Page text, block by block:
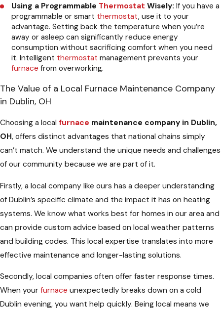
Using a Programmable Thermostat Wisely: If you have a
programmable or smart thermostat, use it to your
advantage. Setting back the temperature when you’re
away or asleep can significantly reduce energy
consumption without sacrificing comfort when you need
it. Intelligent thermostat management prevents your
furnace from overworking.
The Value of a Local Furnace Maintenance Company
in Dublin, OH
Choosing a local furnace maintenance company in Dublin,
OH, offers distinct advantages that national chains simply
can’t match. We understand the unique needs and challenges
of our community because we are part of it.
Firstly, a local company like ours has a deeper understanding
of Dublin’s specific climate and the impact it has on heating
systems. We know what works best for homes in our area and
can provide custom advice based on local weather patterns
and building codes. This local expertise translates into more
effective maintenance and longer-lasting solutions.
Secondly, local companies often offer faster response times.
When your furnace unexpectedly breaks down on a cold
Dublin evening, you want help quickly. Being local means we